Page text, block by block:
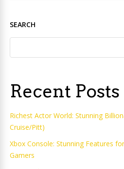
SEARCH
Recent Posts
Richest Actor World: Stunning
Cruise/Pitt)
Xbox Console: Stunning Features
Gamers